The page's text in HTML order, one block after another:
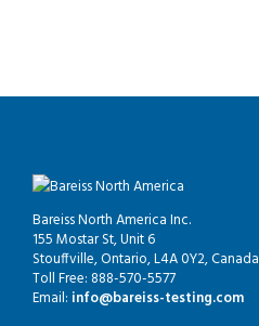
Bareiss North America Inc.
155 Mostar St, Unit 6
Stouffville, Ontario, L4A 0Y2, Canada
Toll Free: 888-570-5577
Email: info@bareiss-testing.com